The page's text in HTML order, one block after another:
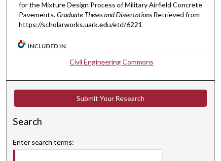
for the Mixture Design Process of Military Airfield Concrete
Pavements.Graduate Theses and Dissertations Retrieved from
https://scholarworks.uark.edu/etd/6221
INCLUDED IN
Civil Engineering Commons
Submit Your Research
Search
Enter search terms: